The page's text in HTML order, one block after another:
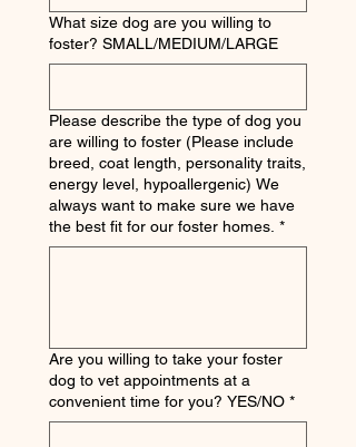
What size dog are you willing to
foster? SMALL/MEDIUM/LARGE
Please describe the type of dog you
are willing to foster (Please include
breed, coat length, personality traits,
energy level, hypoallergenic) We
always want to make sure we have
the best fit for our foster homes. *
Are you willing to take your foster
dog to vet appointments at a
convenient time for you? YES/NO *